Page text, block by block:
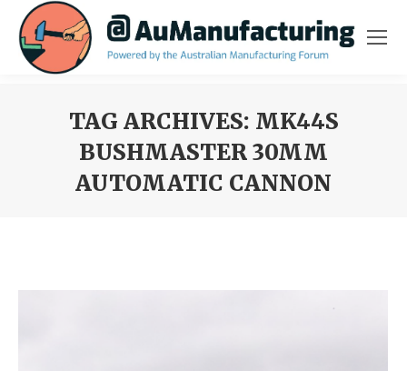
TAG ARCHIVES: MK44S
BUSHMASTER 30MM
AUTOMATIC CANNON